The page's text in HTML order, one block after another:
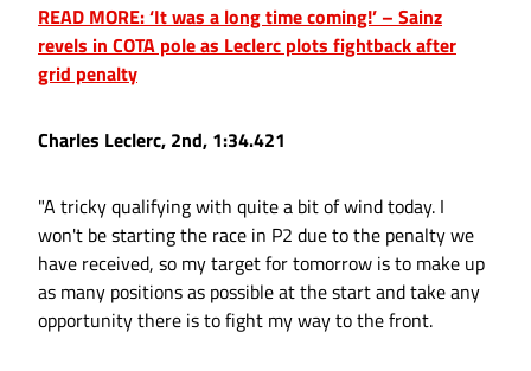
READ MORE: ‘It was a long time coming!’ – Sainz
revels in COTA pole as Leclerc plots fightback after
grid penalty
Charles Leclerc, 2nd, 1:34.421
"A tricky qualifying with quite a bit of wind today. I
won't be starting the race in P2 due to the penalty we
have received, so my target for tomorrow is to make up
as many positions as possible at the start and take any
opportunity there is to fight my way to the front.